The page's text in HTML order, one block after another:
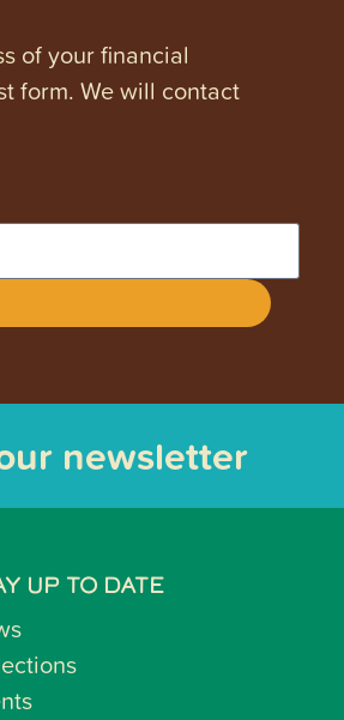
of your financial
form. We will contact
newsletter
UP TO DATE